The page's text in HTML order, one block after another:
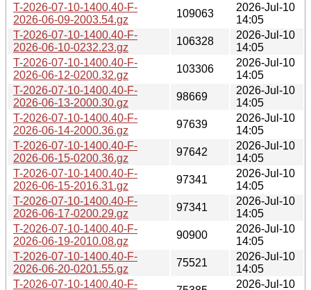
T-2026-07-10-1400.40-F-
2026-06-09-2003.54.gz
109063
2026-Jul-10
14:05
T-2026-07-10-1400.40-F-
2026-06-10-0232.23.gz
106328
2026-Jul-10
14:05
T-2026-07-10-1400.40-F-
2026-06-12-0200.32.gz
103306
2026-Jul-10
14:05
T-2026-07-10-1400.40-F-
2026-06-13-2000.30.gz
98669
2026-Jul-10
14:05
T-2026-07-10-1400.40-F-
2026-06-14-2000.36.gz
97639
2026-Jul-10
14:05
T-2026-07-10-1400.40-F-
2026-06-15-0200.36.gz
97642
2026-Jul-10
14:05
T-2026-07-10-1400.40-F-
2026-06-15-2016.31.gz
97341
2026-Jul-10
14:05
T-2026-07-10-1400.40-F-
2026-06-17-0200.29.gz
97341
2026-Jul-10
14:05
T-2026-07-10-1400.40-F-
2026-06-19-2010.08.gz
90900
2026-Jul-10
14:05
T-2026-07-10-1400.40-F-
2026-06-20-0201.55.gz
75521
2026-Jul-10
14:05
T-2026-07-10-1400.40-F-
2026-Jul-10